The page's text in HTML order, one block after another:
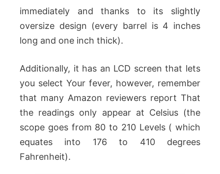
immediately and thanks to its slightly
oversize design (every barrel is 4 inches
long and one inch thick).
Additionally, it has an LCD screen that lets
you select Your fever, however, remember
that many Amazon reviewers report That
the readings only appear at Celsius (the
scope goes from 80 to 210 Levels ( which
equates into 176 to 410 degrees
Fahrenheit).